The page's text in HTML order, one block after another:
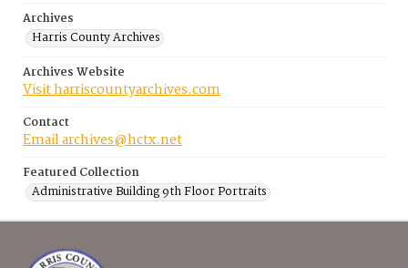
Archives
Harris County Archives
Archives Website
Visit harriscountyarchives.com
Contact
Email archives@hctx.net
Featured Collection
Administrative Building 9th Floor Portraits